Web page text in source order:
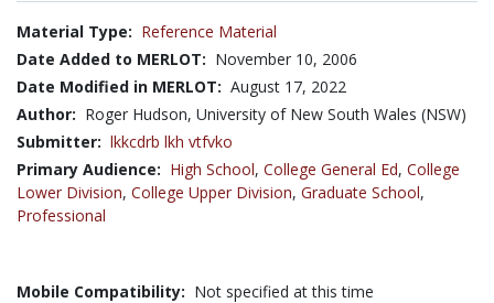
Material Type: Reference Material
Date Added to MERLOT: November 10, 2006
Date Modified in MERLOT: August 17, 2022
Author: Roger Hudson, University of New South Wales (NSW)
Submitter: lkkcdrb lkh vtfvko
Primary Audience: High School, College General Ed, College
Lower Division, College Upper Division, Graduate School,
Professional
Mobile Compatibility: Not specified at this time